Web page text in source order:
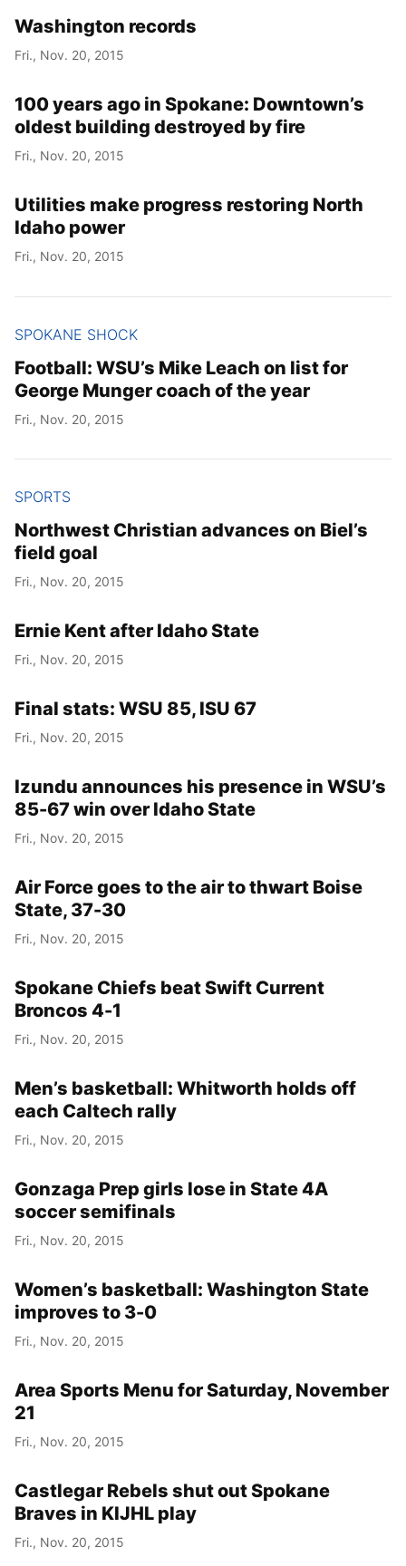
Washington records
Fri., Nov. 20, 2015
100 years ago in Spokane: Downtown’s
oldest building destroyed by fire
Fri., Nov. 20, 2015
Utilities make progress restoring North
Idaho power
Fri., Nov. 20, 2015
SPOKANE SHOCK
Football: WSU’s Mike Leach on list for
George Munger coach of the year
Fri., Nov. 20, 2015
SPORTS
Northwest Christian advances on Biel’s
field goal
Fri., Nov. 20, 2015
Ernie Kent after Idaho State
Fri., Nov. 20, 2015
Final stats: WSU 85, ISU 67
Fri., Nov. 20, 2015
Izundu announces his presence in WSU’s
85-67 win over Idaho State
Fri., Nov. 20, 2015
Air Force goes to the air to thwart Boise
State, 37-30
Fri., Nov. 20, 2015
Spokane Chiefs beat Swift Current
Broncos 4-1
Fri., Nov. 20, 2015
Men’s basketball: Whitworth holds off
each Caltech rally
Fri., Nov. 20, 2015
Gonzaga Prep girls lose in State 4A
soccer semifinals
Fri., Nov. 20, 2015
Women’s basketball: Washington State
improves to 3-0
Fri., Nov. 20, 2015
Area Sports Menu for Saturday, November
21
Fri., Nov. 20, 2015
Castlegar Rebels shut out Spokane
Braves in KIJHL play
Fri., Nov. 20, 2015